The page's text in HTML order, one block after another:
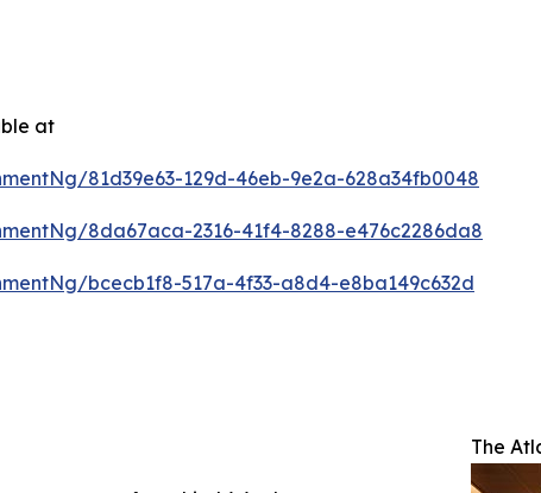
at
81d39e63-129d-46eb-9e2a-628a34fb0048
8da67aca-2316-41f4-8288-e476c2286da8
bcecb1f8-517a-4f33-a8d4-e8ba149c632d
The